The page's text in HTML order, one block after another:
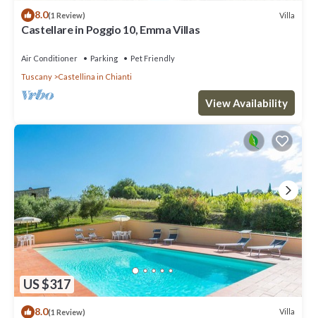
8.0(1 Review) Villa
Castellare in Poggio 10, Emma Villas
Air Conditioner Parking
Pet Friendly
Tuscany
Castellina in Chianti
View Availability
US $317
8.0(1 Review) Villa